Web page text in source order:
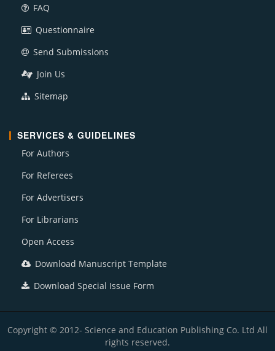
FAQ
Questionnaire
Send Submissions
Join Us
Sitemap
SERVICES & GUIDELINES
For Authors
For Referees
For Advertisers
For Librarians
Open Access
Download Manuscript Template
Download Special Issue Form
Copyright © 2012- Science and Education Publishing Co. Ltd All
rights reserved.